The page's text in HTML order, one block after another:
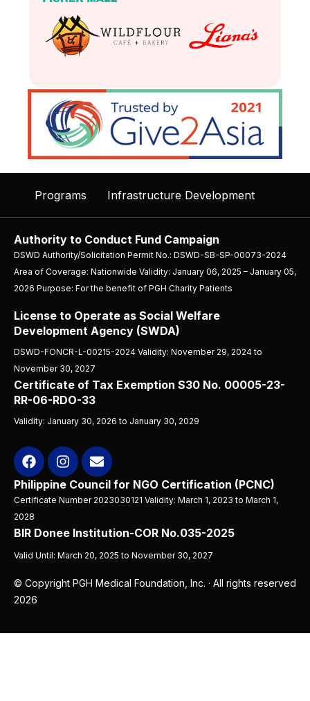
Programs Infrastructure Development
Authority to Conduct Fund Campaign
DSWD Authority/Solicitation Permit No.: DSWD-SB-SP-00073-2024
Area of Coverage: Nationwide Validity: January 06, 2025 – January 05,
2026 Purpose: For the benefit of PGH Charity Patients
License to Operate as Social Welfare
Development Agency (SWDA)
DSWD-FONCR-L-00215-2024 Validity: November 29, 2024 to
November 30, 2027
Certificate of Tax Exemption S30 No. 00005-23-
RR-06-RDO-33
Validity: January 30, 2026 to January 30, 2029
Philippine Council for NGO Certification (PCNC)
Certificate Number 2023030121 Validity: March 1, 2023 to March 1,
2028
BIR Donee Institution-COR No.035-2025
Valid Until: March 20, 2025 to November 30, 2027
© Copyright PGH Medical Foundation, Inc. · All rights reserved
2026